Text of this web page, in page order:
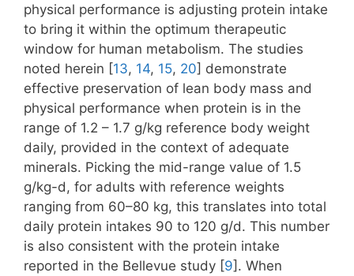
physical performance is adjusting protein intake
to bring it within the optimum therapeutic
window for human metabolism. The studies
noted herein [13, 14, 15, 20] demonstrate
effective preservation of lean body mass and
physical performance when protein is in the
range of 1.2 – 1.7 g/kg reference body weight
daily, provided in the context of adequate
minerals. Picking the mid-range value of 1.5
g/kg-d, for adults with reference weights
ranging from 60–80 kg, this translates into total
daily protein intakes 90 to 120 g/d. This number
is also consistent with the protein intake
reported in the Bellevue study [9]. When